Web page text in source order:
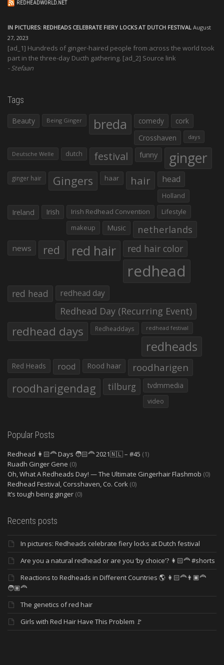
REDHEADWORLD.NET
IN PICTURES: REDHEADS CELEBRATE FIERY LOCKS AT DUTCH FESTIVAL August
27, 2023
[ad_1] Hundreds of ginger-haired people from across the world took
part in the three-day Ducth gathering. [ad_2] Source link
Stefaan
Tags
Beauty Being Ginger breda comedy
cork
Crosshaven
days
Deutsche Welle dutch festival funny ginger
ginger hair Gingers haar hair head
Holland
Ireland Irish Irish Redhead Convention
Lifestyle
makeup
Music netherlands
news red red hair red hair color
redhead
red head redhead day
Redhead Day (Recurring Event)
redhead days Redheaddays redhead festival
redheads
Red Heads rood Rood haar roodharigen
roodharigendag tilburg tvdmmedia
video
Popular Posts
Redhead 👩🏻‍🦰 Days 🧑🏻‍🦰 2021🇳🇱 – #45 (1)
Ruadh Ginger Gene (0)
Oh, What A Redheads Day! — The Ultimate Gingerhair Flashmob (0)
Redhead Festival, Corsshaven, Co. Cork (0)
It’s tough being ginger (0)
Recents posts
In pictures: Redheads celebrate fiery locks at Dutch festival
Are you a natural redhead or are you ‘by choice’? 👩🏻‍🦰 #shorts
Reactions to Redheads in Different Countries 🌎 👩🏻‍🦰👨🏿‍🦰
🧑🏽‍🦰
The genetics of red hair
Girls with Red Hair Have This Problem 🚩